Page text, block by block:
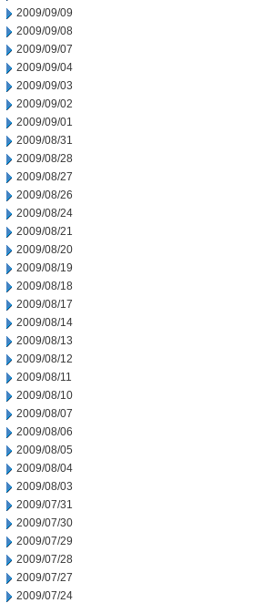
2009/09/09
2009/09/08
2009/09/07
2009/09/04
2009/09/03
2009/09/02
2009/09/01
2009/08/31
2009/08/28
2009/08/27
2009/08/26
2009/08/24
2009/08/21
2009/08/20
2009/08/19
2009/08/18
2009/08/17
2009/08/14
2009/08/13
2009/08/12
2009/08/11
2009/08/10
2009/08/07
2009/08/06
2009/08/05
2009/08/04
2009/08/03
2009/07/31
2009/07/30
2009/07/29
2009/07/28
2009/07/27
2009/07/24